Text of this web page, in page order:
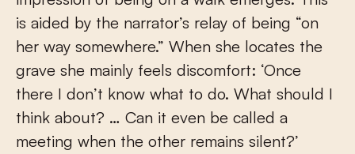
is aided by the narrator’s relay of being “on
her way somewhere.” When she locates the
grave she mainly feels discomfort: ‘Once
there I don’t know what to do. What should I
think about? … Can it even be called a
meeting when the other remains silent?’